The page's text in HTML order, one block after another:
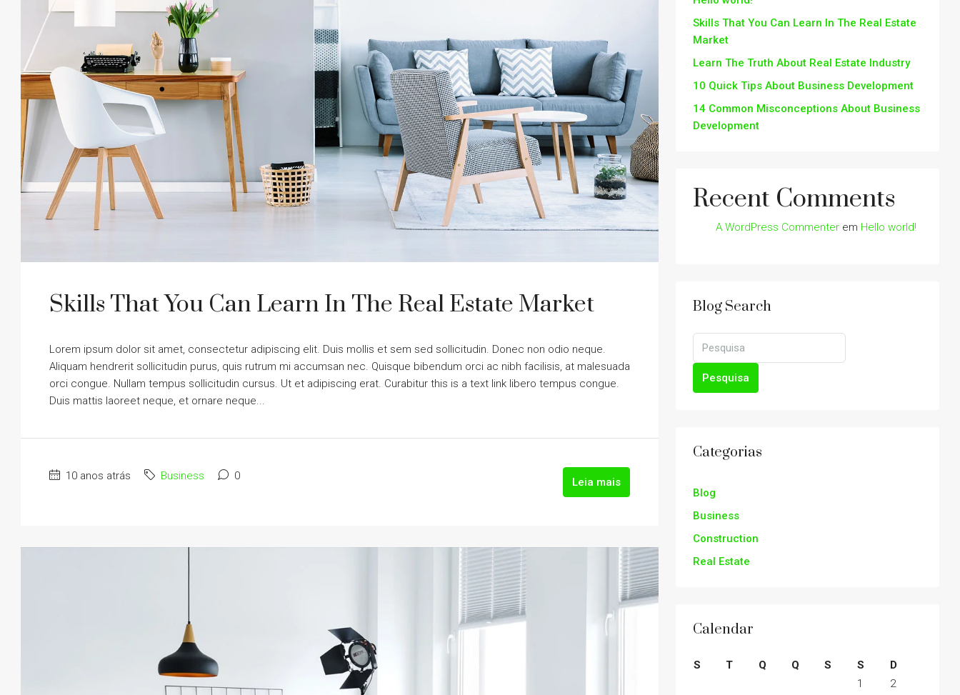
Skills That You Can Learn In The Real Estate Market
Lorem ipsum dolor sit amet, consectetur adipiscing elit. Duis mollis et sem sed sollicitudin. Donec non odio neque.
Aliquam hendrerit sollicitudin purus, quis rutrum mi accumsan nec. Quisque bibendum orci ac nibh facilisis, at malesuada
orci congue. Nullam tempus sollicitudin cursus. Ut et adipiscing erat. Curabitur this is a text link libero tempus congue.
Duis mattis laoreet neque, et ornare neque...
10 anos atrás Business 0 Leia mais
Skills That You Can Learn In The Real Estate
Market
Learn The Truth About Real Estate Industry
10 Quick Tips About Business Development
14 Common Misconceptions About Business
Development
Recent Comments
A WordPress Commenter em Hello world!
Blog Search
Pesquisa
Categorias
Blog
Business
Construction
Real Estate
Calendar
S T Q Q S S
D
1
2